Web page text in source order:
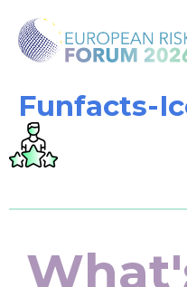
Funfacts-